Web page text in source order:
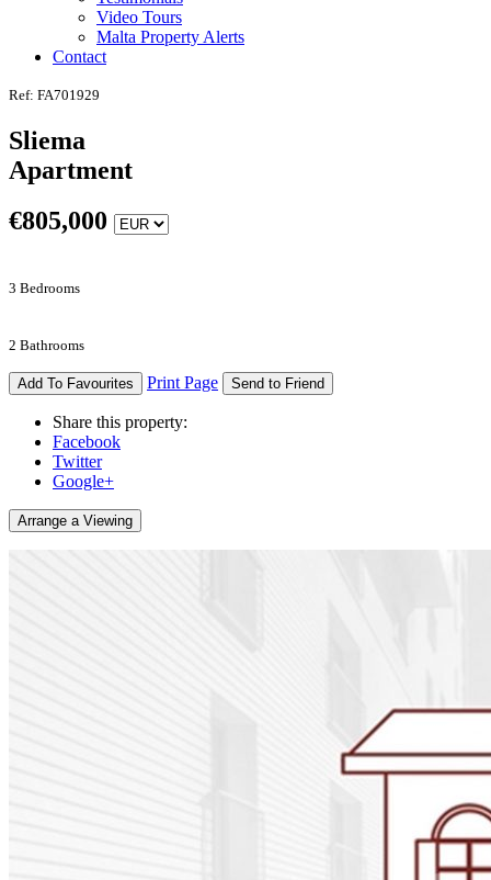
Video Tours
Malta Property Alerts
Contact
Ref: FA701929
Sliema
Apartment
€805,000
3 Bedrooms
2 Bathrooms
Add To Favourites Print Page Send to Friend
Share this property:
Facebook
Twitter
Google+
Arrange a Viewing